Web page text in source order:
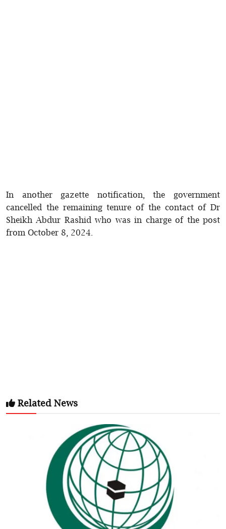
In another gazette notification, the government
cancelled the remaining tenure of the contact of Dr
Sheikh Abdur Rashid who was in charge of the post
from October 8, 2024.
Related News